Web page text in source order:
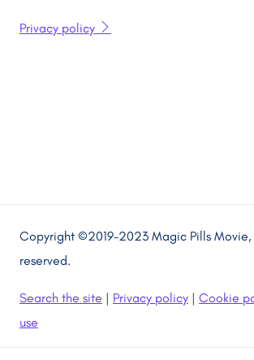
Privacy policy
Copyright ©2019–2023 Magic Pills
reserved.
Search the site | Privacy policy | Cookie
use